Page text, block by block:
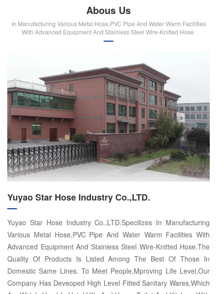
Abous Us
In Manufacturing Various Metal Hose,PVC Pipe And Water Warm Facilities
With Advanced Equipment And Stainiess Steel Wire-Knitted Hose.
Yuyao Star Hose Industry Co.,LTD.
Yuyao Star Hose Industry Co.,LTD.Specilizes In Manufacturing
Various Metal Hose,PVC Pipe And Water Warm Facilities With
Advanced Equipment And Stainiess Steel Wire-Knitted Hose.The
Quality Of Products Is Listed Among The Best Of Those In
Domestic Same Lines. To Meet People,Mproving Life Level,Our
Company Has Deveoped High Level Fitted Sanitary Wares,Which